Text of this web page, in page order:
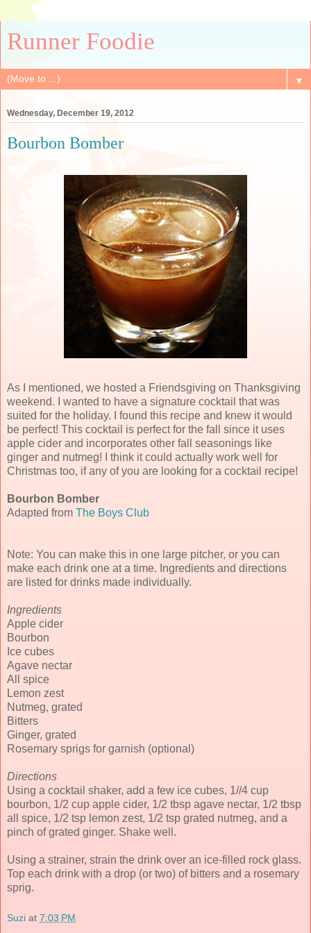
Runner Foodie
▼
Wednesday, December 19, 2012
Bourbon Bomber
As I mentioned, we hosted a Friendsgiving on Thanksgiving
weekend. I wanted to have a signature cocktail that was
suited for the holiday. I found this recipe and knew it would
be perfect! This cocktail is perfect for the fall since it uses
apple cider and incorporates other fall seasonings like
ginger and nutmeg! I think it could actually work well for
Christmas too, if any of you are looking for a cocktail recipe!
Bourbon Bomber
Adapted from The Boys Club
Note: You can make this in one large pitcher, or you can
make each drink one at a time. Ingredients and directions
are listed for drinks made individually.
Ingredients
Apple cider
Bourbon
Ice cubes
Agave nectar
All spice
Lemon zest
Nutmeg, grated
Bitters
Ginger, grated
Rosemary sprigs for garnish (optional)
Directions
Using a cocktail shaker, add a few ice cubes, 1//4 cup
bourbon, 1/2 cup apple cider, 1/2 tbsp agave nectar, 1/2 tbsp
all spice, 1/2 tsp lemon zest, 1/2 tsp grated nutmeg, and a
pinch of grated ginger. Shake well.
Using a strainer, strain the drink over an ice-filled rock glass.
Top each drink with a drop (or two) of bitters and a rosemary
sprig.
Suzi at 7:03 PM